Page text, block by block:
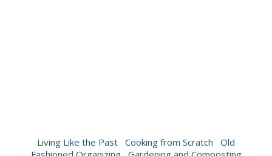
Living Like the Past Cooking from Scratch
Old